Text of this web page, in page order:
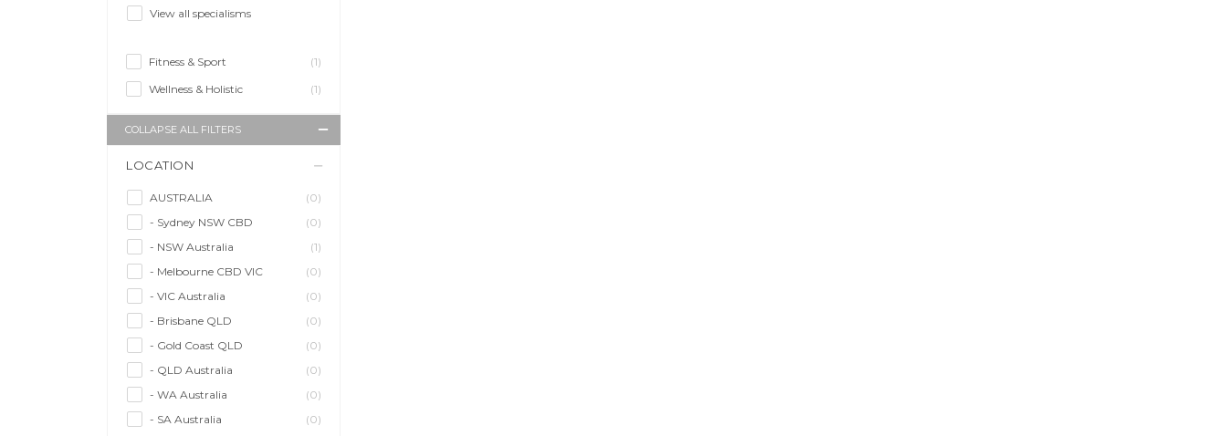
View all specialisms
Fitness & Sport
(1)
Wellness & Holistic
(1)
COLLAPSE ALL FILTERS
LOCATION
AUSTRALIA
(0)
- Sydney NSW CBD
(0)
- NSW Australia
(1)
- Melbourne CBD VIC
(0)
- VIC Australia
(0)
- Brisbane QLD
(0)
- Gold Coast QLD
(0)
- QLD Australia
(0)
- WA Australia
(0)
- SA Australia
(0)